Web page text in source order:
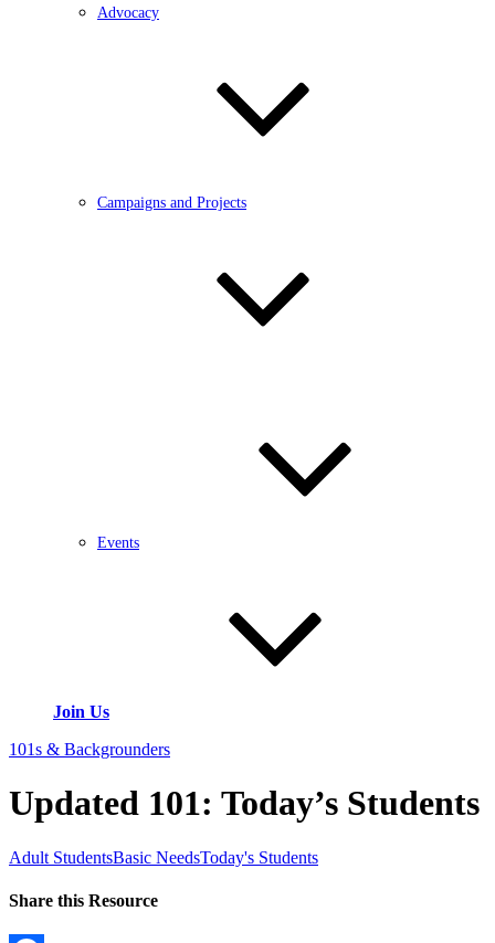
Advocacy
Campaigns and Projects
Events
Join Us
101s & Backgrounders
Updated 101: Today’s Students
Adult StudentsBasic NeedsToday's Students
Share this Resource